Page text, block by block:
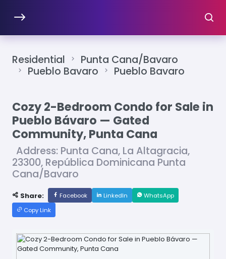
Residential
Punta Cana/Bavaro
Pueblo Bavaro
Pueblo Bavaro
Cozy 2-Bedroom Condo for Sale in
Pueblo Bávaro — Gated
Community, Punta Cana
Address: Punta Cana, La Altagracia,
23300, República Dominicana Punta
Cana/Bavaro
Share: Facebook LinkedIn
WhatsApp
Copy Link